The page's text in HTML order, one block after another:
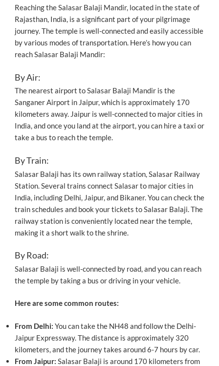
Reaching the Salasar Balaji Mandir, located in the state of
Rajasthan, India, is a significant part of your pilgrimage
journey. The temple is well-connected and easily accessible
by various modes of transportation. Here’s how you can
reach Salasar Balaji Mandir:
By Air:
The nearest airport to Salasar Balaji Mandir is the
Sanganer Airport in Jaipur, which is approximately 170
kilometers away. Jaipur is well-connected to major cities in
India, and once you land at the airport, you can hire a taxi or
take a bus to reach the temple.
By Train:
Salasar Balaji has its own railway station, Salasar Railway
Station. Several trains connect Salasar to major cities in
India, including Delhi, Jaipur, and Bikaner. You can check the
train schedules and book your tickets to Salasar Balaji. The
railway station is conveniently located near the temple,
making it a short walk to the shrine.
By Road:
Salasar Balaji is well-connected by road, and you can reach
the temple by taking a bus or driving in your vehicle.
Here are some common routes:
From Delhi: You can take the NH48 and follow the Delhi-
Jaipur Expressway. The distance is approximately 320
kilometers, and the journey takes around 6-7 hours by car.
From Jaipur: Salasar Balaji is around 170 kilometers from